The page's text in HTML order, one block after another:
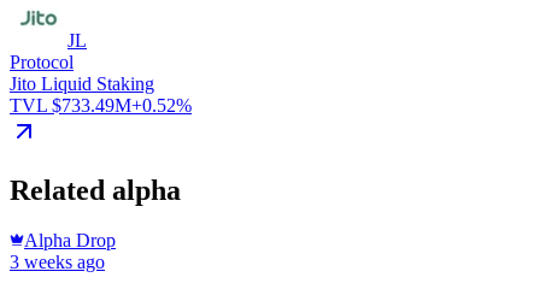
JL
Protocol
Jito Liquid Staking
TVL $733.49M+0.52%
Related alpha
Alpha Drop
3 weeks ago